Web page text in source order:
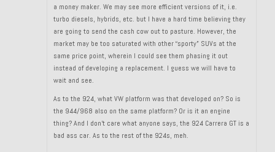
Groosh – A Life Long Car Guy
About and Contact
To Groosh.com
a money maker. We may see more efficient versions of it, i.e.
turbo diesels, hybrids, etc. but I have a hard time believing they
are going to send the cash cow out to pasture. However, the
market may be too saturated with other “sporty” SUVs at the
same price point, wherein I could see them phasing it out
instead of developing a replacement. I guess we will have to
wait and see.
As to the 924, what VW platform was that developed on? So is
the 944/968 also on the same platform? Or is it an engine
thing? And I don’t care what anyone says, the 924 Carrera GT is a
bad ass car. As to the rest of the 924s, meh.